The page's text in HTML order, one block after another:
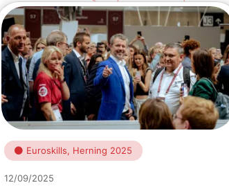
Euroskills, Herning 2025
12/09/2025